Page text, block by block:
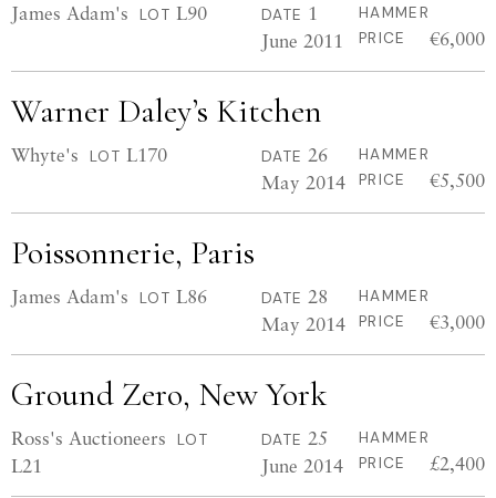
James Adam's LOT L90 DATE 1
June 2011
HAMMER
PRICE
€6,000
Warner Daley’s Kitchen
Whyte's LOT L170 DATE 26
May 2014
HAMMER
PRICE
€5,500
Poissonnerie, Paris
James Adam's LOT L86 DATE 28
May 2014
HAMMER
PRICE
€3,000
Ground Zero, New York
Ross's Auctioneers LOT
L21
DATE 25
June 2014
HAMMER
PRICE
£2,400